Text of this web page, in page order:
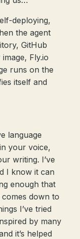
deploying,
the agent
GitHub
Fly.io
runs on the
itself and
language
your voice,
writing. I’ve
I know it can
enough that
down to
I’ve tried
by many
it’s helped